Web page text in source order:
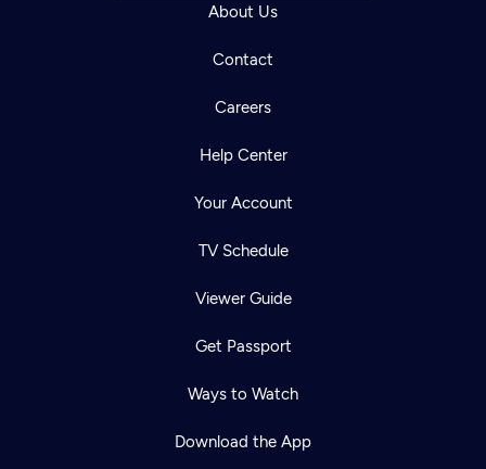
About Us
Contact
Careers
Help Center
Your Account
TV Schedule
Viewer Guide
Get Passport
Ways to Watch
Download the App